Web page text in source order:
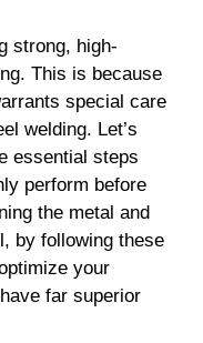
strong, high-
This is because
special care
welding. Let’s
essential steps
perform before
the metal and
by following these
your
far superior